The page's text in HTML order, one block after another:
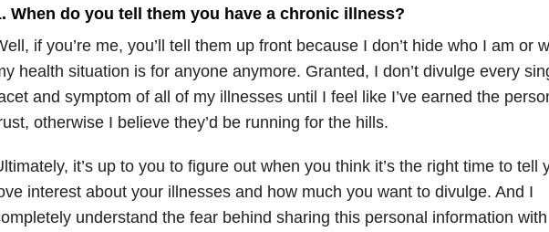
When do you tell them you have a chronic illness?
if you’re me, you’ll tell them up front because I don’t hide who I am or
health situation is for anyone anymore. Granted, I don’t divulge every
and symptom of all of my illnesses until I feel like I’ve earned the
otherwise I believe they’d be running for the hills.
it’s up to you to figure out when you think it’s the right time to tell
interest about your illnesses and how much you want to divulge. And I
understand the fear behind sharing this personal information with